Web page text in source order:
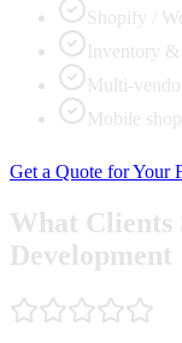
Shopify /
Inventory &
Multi-
Mobile
Get a Quote for Your
What Clients
Development